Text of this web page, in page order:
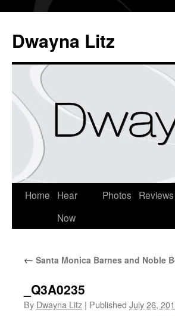
Dwayna Litz
Home
Hear
Now
Photos Reviews
← Santa Monica Barnes and Noble
_Q3A0235
By Dwayna Litz | Published July 26,